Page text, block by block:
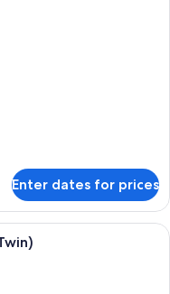
Enter dates for prices
room with a large bed, a